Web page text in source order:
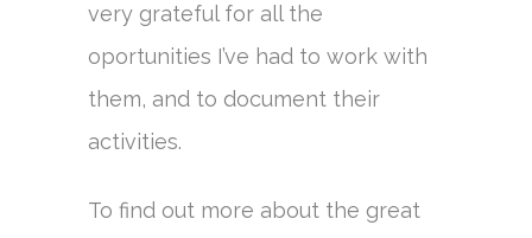
very grateful for all the
oportunities I’ve had to work with
them, and to document their
activities.
To find out more about the great